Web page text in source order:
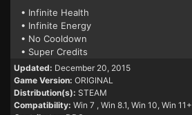
• Infinite Health
• Infinite Energy
• No Cooldown
• Super Credits
Updated: December 20, 2015
Game Version: ORIGINAL
Distribution(s): STEAM
Compatibility: Win 7 , Win 8.1, Win 10, Win 11+